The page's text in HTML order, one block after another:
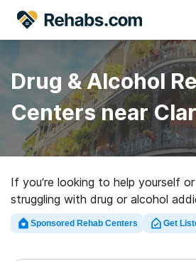
Drug & Alcohol
Centers near
If you’re looking to help yourself
struggling with drug or alcohol
Rehabs.com provides huge online
executive facilities, as well as a
Sponsored Rehab Centers Get